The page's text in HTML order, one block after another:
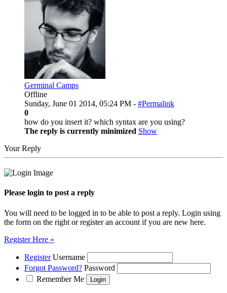
Germinal Camps
Offline
Sunday, June 01 2014, 05:24 PM - #Permalink
0
how do you insert it? which syntax are you using?
The reply is currently minimized Show
Your Reply
Please login to post a reply
You will need to be logged in to be able to post a reply. Login using
the form on the right or register an account if you are new here.
Register Here »
Register Username
Forgot Password? Password
Remember Me